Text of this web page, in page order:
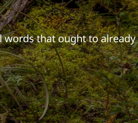
that ought to already